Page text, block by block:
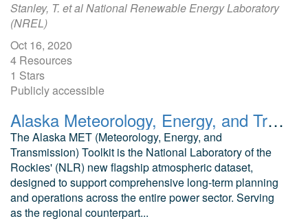
Stanley, T. et al National Renewable Energy Laboratory
(NREL)
Oct 16, 2020
4 Resources
1 Stars
Publicly accessible
Alaska Meteorology, Energy, and Transmission (MET) Toolkit
The Alaska MET (Meteorology, Energy, and
Transmission) Toolkit is the National Laboratory of the
Rockies' (NLR) new flagship atmospheric dataset,
designed to support comprehensive long-term planning
and operations across the entire power sector. Serving
as the regional counterpart...